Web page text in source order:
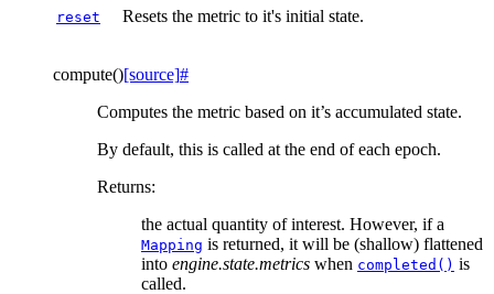
reset Resets the metric to it's initial state.
compute()[source]#
Computes the metric based on it’s accumulated state.
By default, this is called at the end of each epoch.
Returns:
the actual quantity of interest. However, if a
Mapping is returned, it will be (shallow) flattened
into engine.state.metrics when completed() is
called.